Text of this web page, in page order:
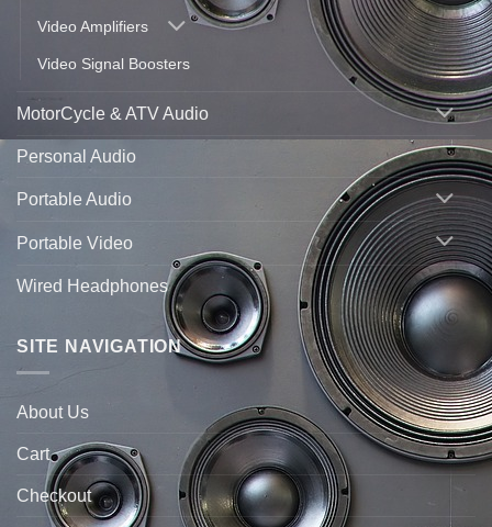
Video Amplifiers
Video Signal Boosters
MotorCycle & ATV Audio
Personal Audio
Portable Audio
Portable Video
Wired Headphones
SITE NAVIGATION
About Us
Cart
Checkout